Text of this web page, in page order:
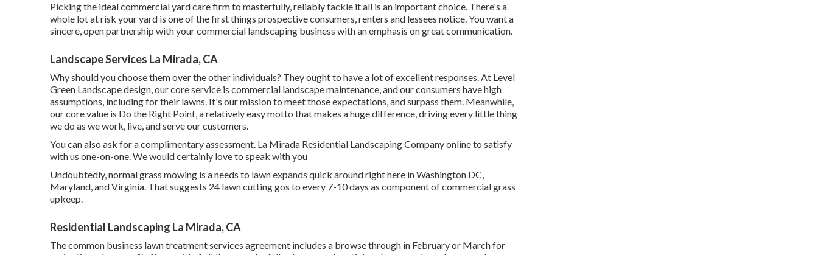
Picking the ideal commercial yard care firm to masterfully, reliably tackle it all is an important choice. There's a
whole lot at risk your yard is one of the first things prospective consumers, renters and lessees notice. You want a
sincere, open partnership with your commercial landscaping business with an emphasis on great communication.
Landscape Services La Mirada, CA
Why should you choose them over the other individuals? They ought to have a lot of excellent responses. At Level
Green Landscape design, our core service is commercial landscape maintenance, and our consumers have high
assumptions, including for their lawns. It's our mission to meet those expectations, and surpass them. Meanwhile,
our core value is Do the Right Point, a relatively easy motto that makes a huge difference, driving every little thing
we do as we work, live, and serve our customers.
You can also ask for a complimentary assessment. La Mirada Residential Landscaping Company online to satisfy
with us one-on-one. We would certainly love to speak with you
Undoubtedly, normal grass mowing is a needs to lawn expands quick around right here in Washington DC,
Maryland, and Virginia. That suggests 24 lawn cutting gos to every 7-10 days as component of commercial grass
upkeep.
Residential Landscaping La Mirada, CA
The common business lawn treatment services agreement includes a browse through in February or March for